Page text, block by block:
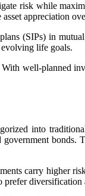
risk while
appreciation
(SIPs) in
life goals.
well-planned
into
bonds.
carry higher
diversification